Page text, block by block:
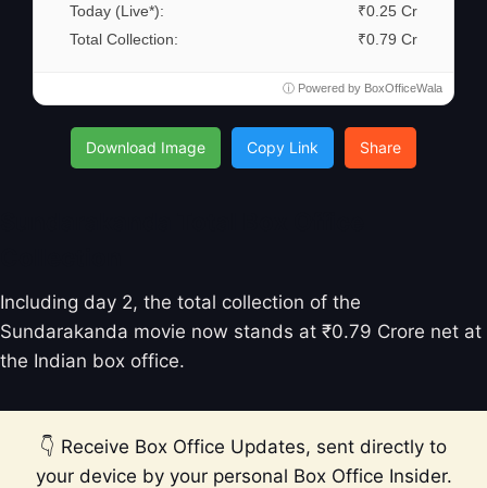
Today (Live*):
Total Collection:
₹0.25 Cr
₹0.79 Cr
ⓘ Powered by BoxOfficeWala
Download Image Copy Link Share
Including day 2, the total collection of the
Sundarakanda movie now stands at ₹0.79 Crore net at
the Indian box office.
👇 Receive Box Office Updates, sent directly to
your device by your personal Box Office Insider.